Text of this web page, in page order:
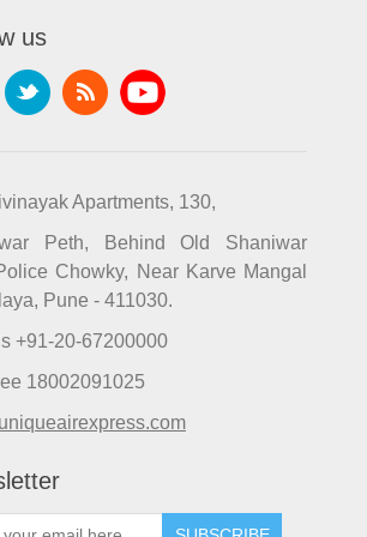
us
Apartments, 130,
Peth, Behind Old Shaniwar
Chowky, Near Karve Mangal
Pune - 411030.
+91-20-67200000
18002091025